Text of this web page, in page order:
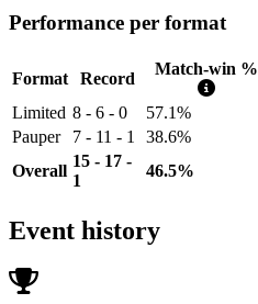
Performance per format
Format Record
Match-win %
Limited 8 - 6 - 0 57.1%
Pauper
7 - 11 - 1 38.6%
Overall
15 - 17 -
1
46.5%
Event history